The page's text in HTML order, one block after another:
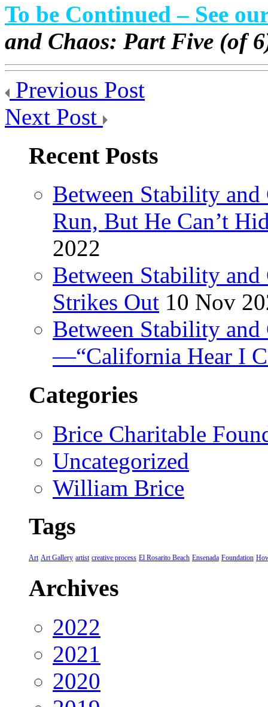
To be Continued – See
and Chaos: Part Five (of
Previous Post
Next Post
Recent Posts
Between Stability
Run, But He Can’t
2022
Between Stability
Strikes Out 10 Nov
Between Stability
—“California Hear I
Categories
Brice Charitable
Uncategorized
William Brice
Tags
Art Art Gallery artist creative process El Rosarito Beach Ensenada Foundation
Archives
2022
2021
2020